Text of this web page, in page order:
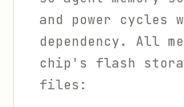
and power cycles
dependency. All
chip's flash
files: